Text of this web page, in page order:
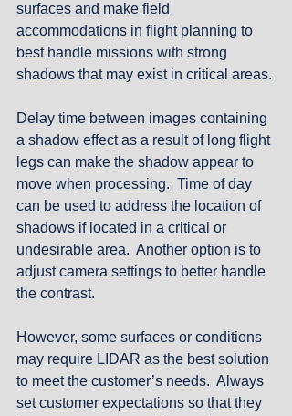
surfaces and make field
accommodations in flight planning to
best handle missions with strong
shadows that may exist in critical areas.
Delay time between images containing
a shadow effect as a result of long flight
legs can make the shadow appear to
move when processing.  Time of day
can be used to address the location of
shadows if located in a critical or
undesirable area.  Another option is to
adjust camera settings to better handle
the contrast.
However, some surfaces or conditions
may require LIDAR as the best solution
to meet the customer’s needs.  Always
set customer expectations so that they